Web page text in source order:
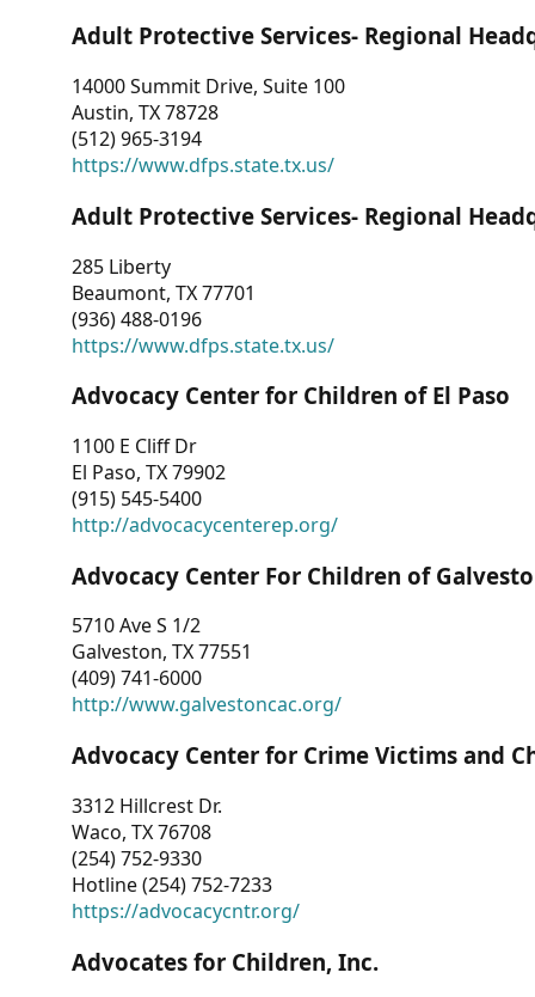
Adult Protective Services- Regional
14000 Summit Drive, Suite 100
Austin, TX 78728
(512) 965-3194
https://www.dfps.state.tx.us/
Adult Protective Services- Regional
285 Liberty
Beaumont, TX 77701
(936) 488-0196
https://www.dfps.state.tx.us/
Advocacy Center for Children of El Paso
1100 E Cliff Dr
El Paso, TX 79902
(915) 545-5400
http://advocacycenterep.org/
Advocacy Center For Children of
5710 Ave S 1/2
Galveston, TX 77551
(409) 741-6000
http://www.galvestoncac.org/
Advocacy Center for Crime Victims and
3312 Hillcrest Dr.
Waco, TX 76708
(254) 752-9330
Hotline (254) 752-7233
https://advocacycntr.org/
Advocates for Children, Inc.